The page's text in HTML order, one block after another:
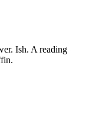
Ish. A reading